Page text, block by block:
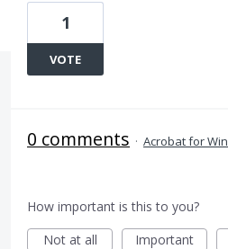
1
VOTE
0 comments · Acrobat for
How important is this to you?
Not at all
Important